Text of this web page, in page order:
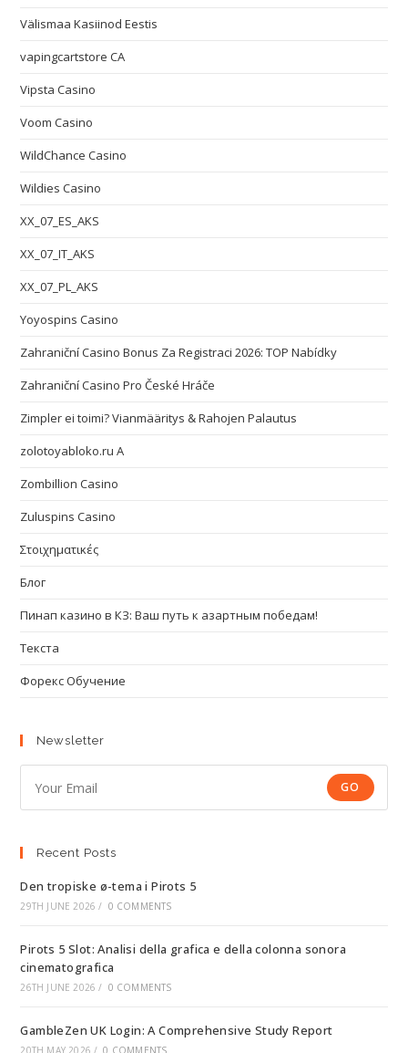
Välismaa Kasiinod Eestis
vapingcartstore CA
Vipsta Casino
Voom Casino
WildChance Casino
Wildies Casino
XX_07_ES_AKS
XX_07_IT_AKS
XX_07_PL_AKS
Yoyospins Casino
Zahraniční Casino Bonus Za Registraci 2026: TOP Nabídky
Zahraniční Casino Pro České Hráče
Zimpler ei toimi? Vianmääritys & Rahojen Palautus
zolotoyabloko.ru A
Zombillion Casino
Zuluspins Casino
Στοιχηματικές
Блог
Пинап казино в КЗ: Ваш путь к азартным победам!
Текста
Форекс Обучение
Newsletter
GO
Recent Posts
Den tropiske ø-tema i Pirots 5
29TH JUNE 2026 / 0 COMMENTS
Pirots 5 Slot: Analisi della grafica e della colonna sonora
cinematografica
26TH JUNE 2026 / 0 COMMENTS
GambleZen UK Login: A Comprehensive Study Report
20TH MAY 2026 / 0 COMMENTS